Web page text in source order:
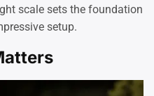
scale sets the foundation
setup.